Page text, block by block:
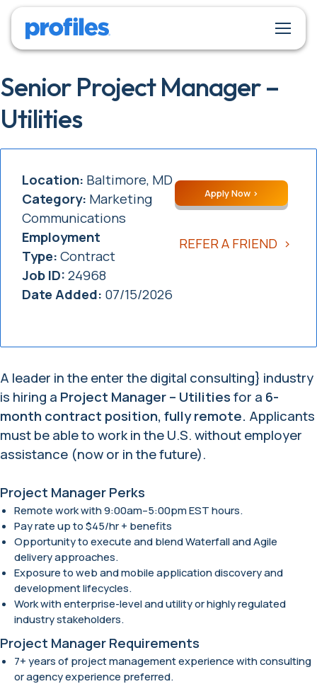
Senior Project Manager –
Utilities
Location: Baltimore, MD
Category: Marketing
Communications
Employment
Type:Contract
Job ID:24968
Date Added: 07/15/2026
Apply Now
REFER A FRIEND
A leader in the enter the digital consulting} industry
is hiring a Project Manager – Utilitiesfor a 6-
month contract position, fully remote. Applicants
must be able to work in the U.S. without employer
assistance (now or in the future).
Project Manager Perks
Remote work with 9:00am–5:00pm EST hours.
Pay rate up to $45/hr + benefits
Opportunity to execute and blend Waterfall and Agile
delivery approaches.
Exposure to web and mobile application discovery and
development lifecycles.
Work with enterprise-level and utility or highly regulated
industry stakeholders.
Project Manager Requirements
7+ years of project management experience with consulting
or agency experience preferred.